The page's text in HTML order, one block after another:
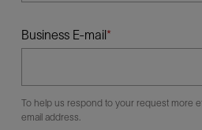
Business E-mail
To help us respond to your request more
email address.